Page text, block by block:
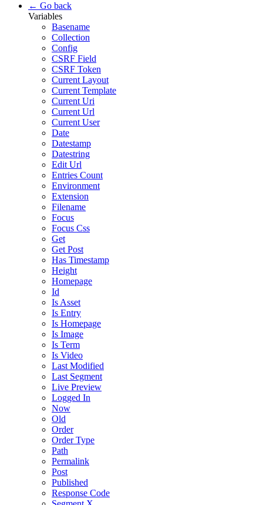
← Go back
Variables
Basename
Collection
Config
CSRF Field
CSRF Token
Current Layout
Current Template
Current Uri
Current Url
Current User
Date
Datestamp
Datestring
Edit Url
Entries Count
Environment
Extension
Filename
Focus
Focus Css
Get
Get Post
Has Timestamp
Height
Homepage
Id
Is Asset
Is Entry
Is Homepage
Is Image
Is Term
Is Video
Last Modified
Last Segment
Live Preview
Logged In
Now
Old
Order
Order Type
Path
Permalink
Post
Published
Response Code